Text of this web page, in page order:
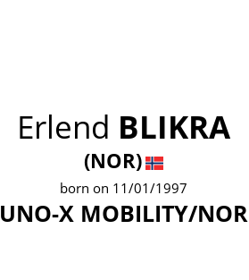
Erlend BLIKRA
(NOR)
born on 11/01/1997
UNO-X MOBILITY/NOR